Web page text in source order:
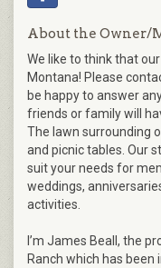
About the Owner/
We like to think that
Montana! Please
be happy to answer
friends or family will
The lawn surrounding
and picnic tables. Our
suit your needs for
weddings,
activities.
I’m James Beall, the
Ranch which has been